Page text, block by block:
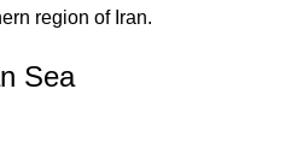
region of Iran.
Sea